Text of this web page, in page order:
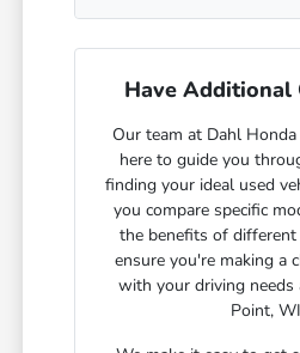
Have Additional
Our team at Dahl
here to guide you
finding your ideal used
you compare specific
the benefits of
ensure you're making a
with your driving needs
Point,